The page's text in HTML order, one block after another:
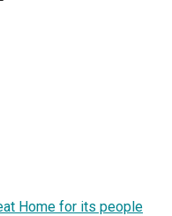
Home for its people